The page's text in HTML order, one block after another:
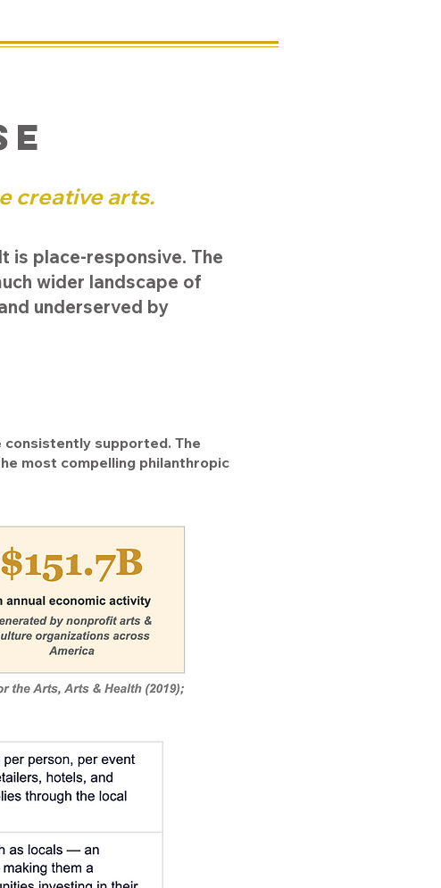
creative arts.
is place-responsive. The
wider landscape of
underserved by
consistently supported. The
most compelling philanthropic